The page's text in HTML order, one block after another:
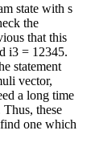
state with s
the
that this
i3 = 12345.
statement
vector,
a long time
these
one which